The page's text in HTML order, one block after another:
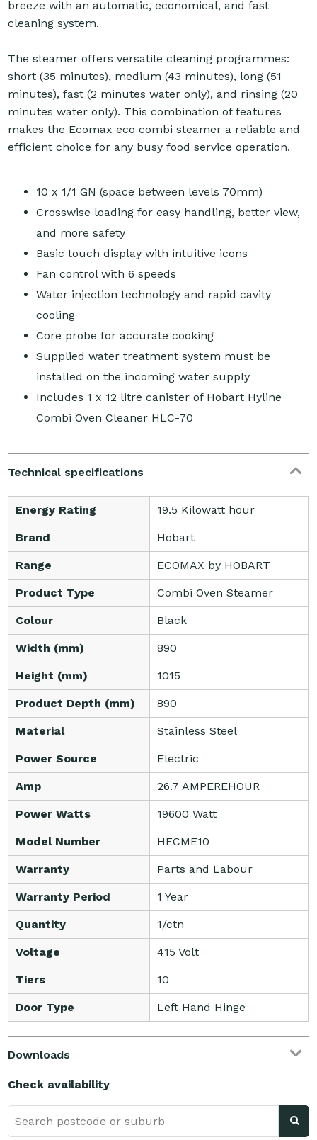
breeze with an automatic, economical, and fast
cleaning system.
The steamer offers versatile cleaning programmes:
short (35 minutes), medium (43 minutes), long (51
minutes), fast (2 minutes water only), and rinsing (20
minutes water only). This combination of features
makes the Ecomax eco combi steamer a reliable and
efficient choice for any busy food service operation.
10 x 1/1 GN (space between levels 70mm)
Crosswise loading for easy handling, better view,
and more safety
Basic touch display with intuitive icons
Fan control with 6 speeds
Water injection technology and rapid cavity
cooling
Core probe for accurate cooking
Supplied water treatment system must be
installed on the incoming water supply
Includes 1 x 12 litre canister of Hobart Hyline
Combi Oven Cleaner HLC-70
Technical specifications
Energy Rating 19.5 Kilowatt hour
Brand Hobart
Range ECOMAX by HOBART
Product Type Combi Oven Steamer
Colour Black
Width (mm) 890
Height (mm) 1015
Product Depth (mm) 890
Material Stainless Steel
Power Source Electric
Amp 26.7 AMPEREHOUR
Power Watts 19600 Watt
Model Number HECME10
Warranty Parts and Labour
Warranty Period 1 Year
Quantity 1/ctn
Voltage 415 Volt
Tiers 10
Door Type Left Hand Hinge
Downloads
Check availability